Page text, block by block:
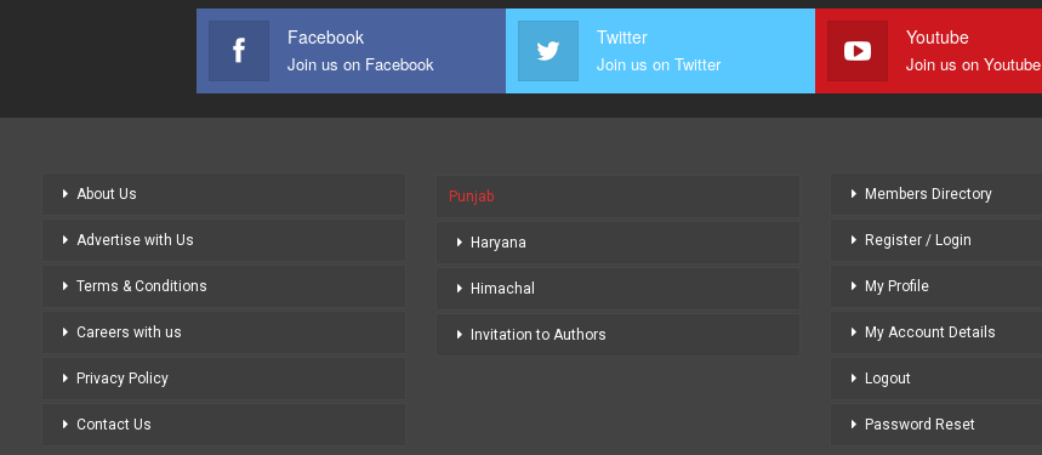
Facebook
Join us on Facebook
Twitter
Join us on Twitter
Youtube
Join us on Youtube
About Us
Advertise with Us
Terms & Conditions
Careers with us
Privacy Policy
Contact Us
Punjab
Haryana
Himachal
Invitation to Authors
Members Directory
Register / Login
My Profile
My Account Details
Logout
Password Reset